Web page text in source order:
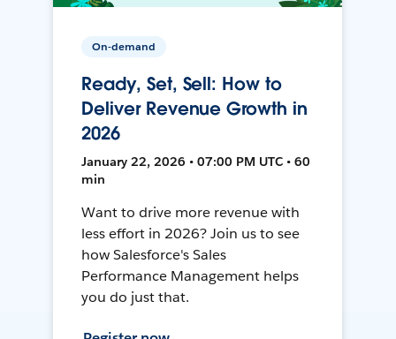
On-demand
Ready, Set, Sell: How to
Deliver Revenue Growth in
2026
January 22, 2026 • 07:00 PM UTC • 60
min
Want to drive more revenue with
less effort in 2026? Join us to see
how Salesforce's Sales
Performance Management helps
you do just that.